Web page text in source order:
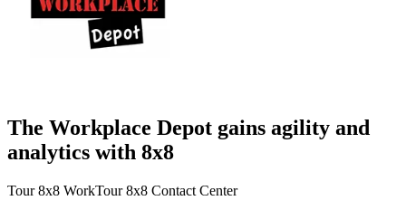
The Workplace Depot gains agility and
analytics with 8x8
Tour 8x8 WorkTour 8x8 Contact Center